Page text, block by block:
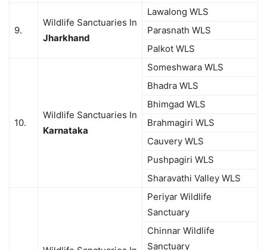
9.
Wildlife Sanctuaries In
Jharkhand
Lawalong WLS
Parasnath WLS
Palkot WLS
10.
Wildlife Sanctuaries In
Karnataka
Someshwara WLS
Bhadra WLS
Bhimgad WLS
Brahmagiri WLS
Cauvery WLS
Pushpagiri WLS
Sharavathi Valley WLS
Periyar Wildlife
Sanctuary
Chinnar Wildlife
Sanctuary